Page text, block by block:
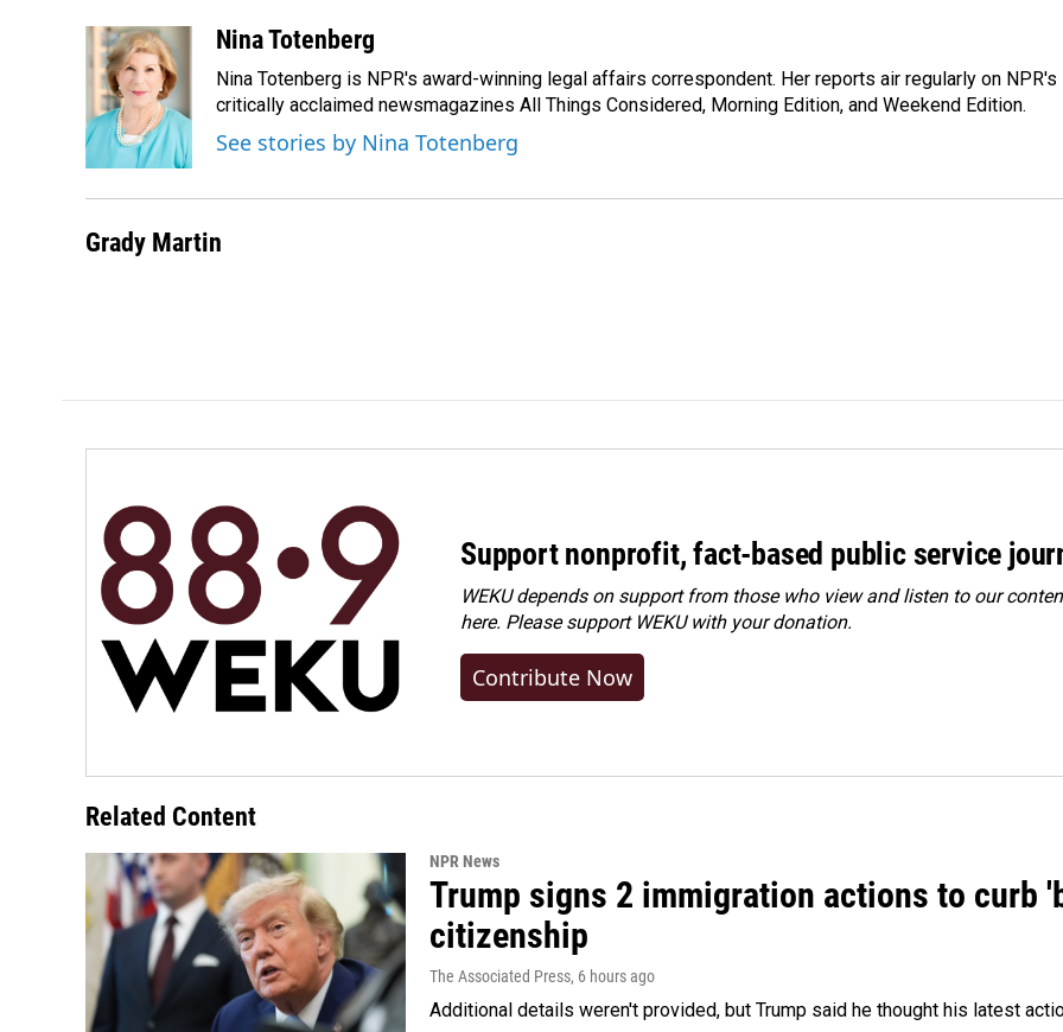
c
e
o
o
k
n
k
e
d
I
n
a
i
l
Nina Totenberg
Nina Totenberg is NPR's award-winning legal affairs correspondent. Her reports air regularly on NPR's
critically acclaimed newsmagazines All Things Considered, Morning Edition, and Weekend Edition.
See stories by Nina Totenberg
Grady Martin
Support nonprofit, fact-based public service
WEKU depends on support from those who view and listen to our
here. Pleasesupport WEKU with your donation.
Contribute Now
Related Content
NPR News
Trump signs 2 immigration actions to
citizenship
The Associated Press, 6 hours ago
Additional details weren't provided, but Trump said he thought his latest